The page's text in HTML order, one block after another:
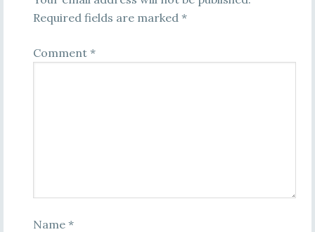
Required fields are marked *
Comment *
Name *